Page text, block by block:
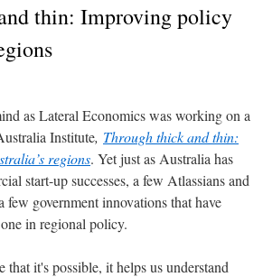
thin: Improving policy
as Lateral Economics was working on a
Institute, Through thick and thin:
regions. Yet just as Australia has
start-up successes, a few Atlassians and
few government innovations that have
in regional policy.
that it's possible, it helps us understand